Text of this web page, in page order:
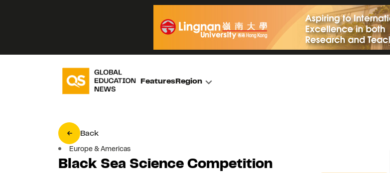
FeaturesRegion
Back
Europe & Americas
Black Sea Science Competition